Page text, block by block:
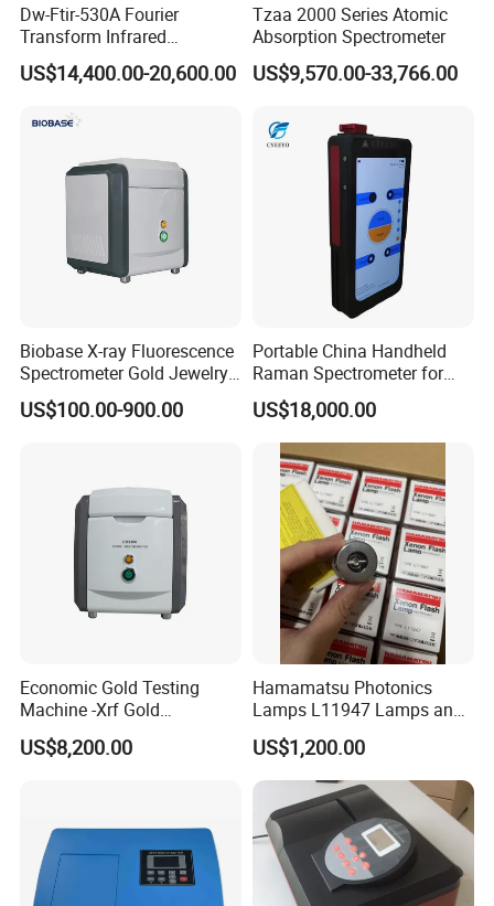
Dw-Ftir-530A Fourier
Transform Infrared
Spectrometer Ftir Atr
Spectrophotometer
US$14,400.00-20,600.00
Tzaa 2000 Series Atomic
Absorption Spectrometer
US$9,570.00-33,766.00
Biobase X-ray Fluorescence
Spectrometer Gold Jewelry
Analyzer for Lab
US$100.00-900.00
Portable China Handheld
Raman Spectrometer for
Pharmaceutical Factory
Material Identification
US$18,000.00
Economic Gold Testing
Machine -Xrf Gold
Tester/Analyzer
US$8,200.00
Hamamatsu Photonics
Lamps L11947 Lamps and
Triggers
US$1,200.00